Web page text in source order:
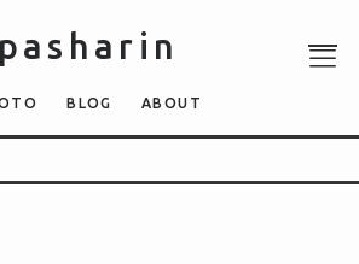
pasharin
BLOG ABOUT